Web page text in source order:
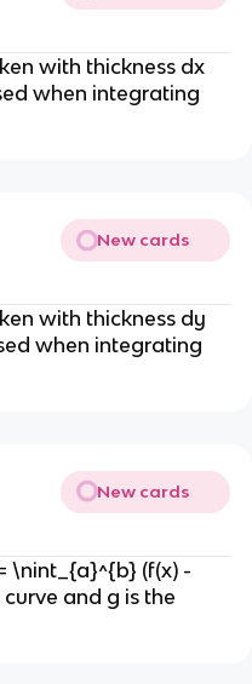
with thickness dx
when integrating
New cards
with thickness dy
when integrating
New cards
\nint_{a}^{b} (f(x) -
and g is the